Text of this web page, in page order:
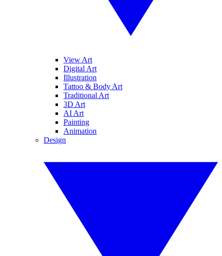
View Art
Digital Art
Illustration
Tattoo & Body Art
Traditional Art
3D Art
AI Art
Painting
Animation
Design